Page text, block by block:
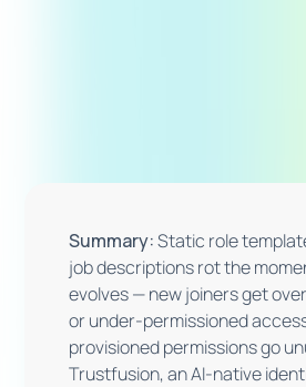
Summary:Static role
job descriptions rot the
evolves — new joiners get
or under-permissioned
provisioned permissions go
Trustfusion, an AI-native